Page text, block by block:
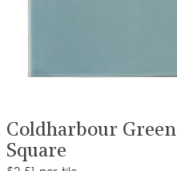
Coldharbour Green
Square